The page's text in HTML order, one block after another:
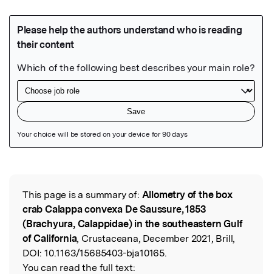
Read the Original
This page is a summary of: Allometry of the box
crab Calappa convexa De Saussure, 1853
(Brachyura, Calappidae) in the southeastern Gulf
of California, Crustaceana, December 2021, Brill,
DOI: 10.1163/15685403-bja10165.
You can read the full text: